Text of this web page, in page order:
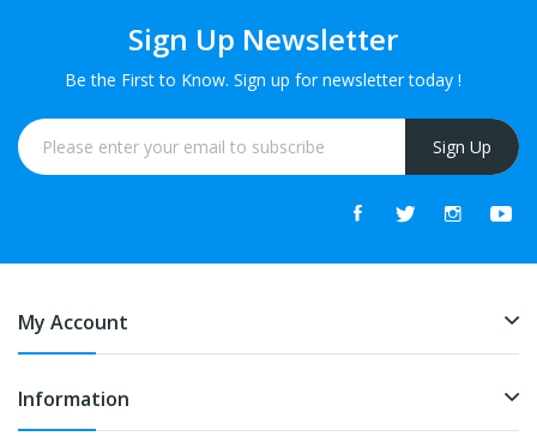
Sign Up Newsletter
Be the First to Know. Sign up for newsletter today !
Sign Up
My Account
Information